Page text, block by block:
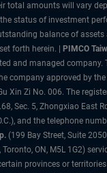
total amounts will vary
status of investment
balance of assets
forth herein. |
PIMCO
and managed company.
company approved by
Xin Zi No. 006. The
Sec. 5, Zhongxiao East
and the telephone
(199 Bay Street, Suite
Toronto, ON, M5L 1G2)
provinces or